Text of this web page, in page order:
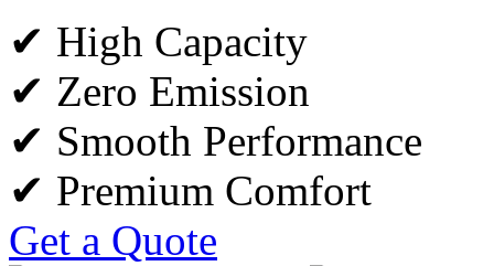
✔ High Capacity
✔ Zero Emission
✔ Smooth Performance
✔ Premium Comfort
Get a Quote